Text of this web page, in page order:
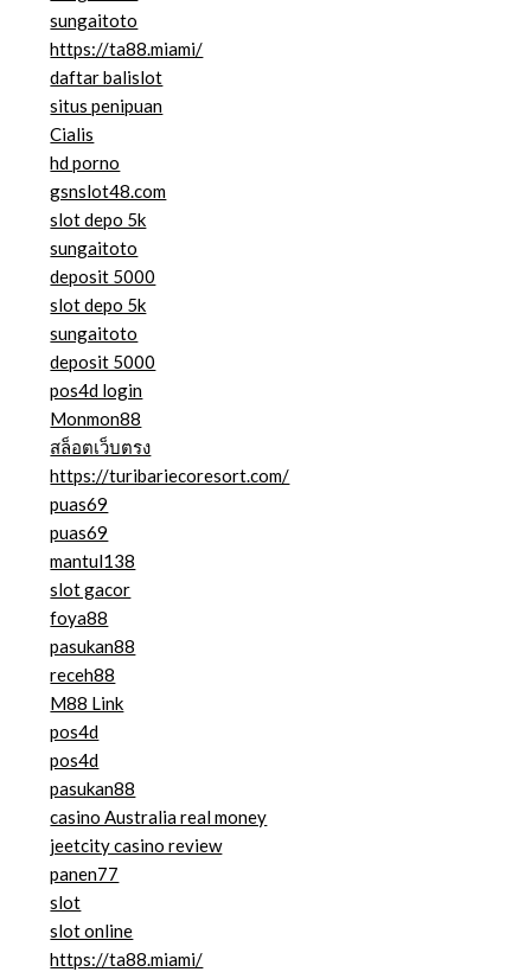
sungaitoto
https://ta88.miami/
daftar balislot
situs penipuan
Cialis
hd porno
gsnslot48.com
slot depo 5k
sungaitoto
deposit 5000
slot depo 5k
sungaitoto
deposit 5000
pos4d login
Monmon88
สล็อตเว็บตรง
https://turibariecoresort.com/
puas69
puas69
mantul138
slot gacor
foya88
pasukan88
receh88
M88 Link
pos4d
pos4d
pasukan88
casino Australia real money
jeetcity casino review
panen77
slot
slot online
https://ta88.miami/